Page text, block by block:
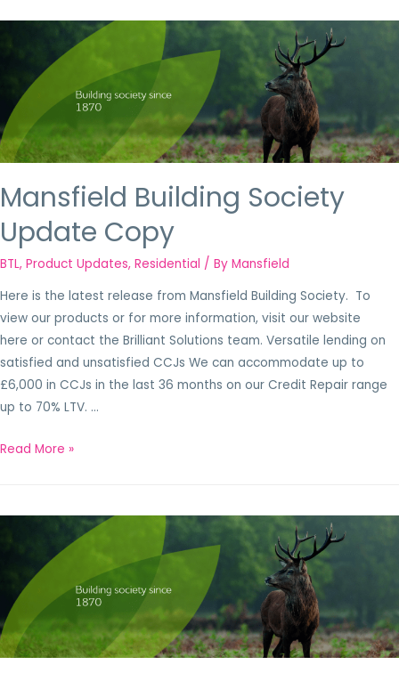
Mansfield Building Society
Update Copy
BTL, Product Updates, Residential / By Mansfield
Here is the latest release from Mansfield Building Society. To
view our products or for more information, visit our website
here or contact the Brilliant Solutions team. Versatile lending on
satisfied and unsatisfied CCJs We can accommodate up to
£6,000 in CCJs in the last 36 months on our Credit Repair range
up to 70% LTV. …
Read More »